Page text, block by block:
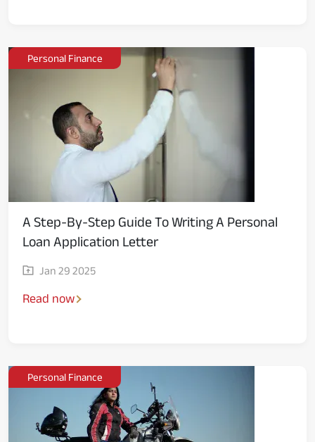
Personal Finance
A Step-By-Step Guide To Writing A Personal
Loan Application Letter
Jan 29 2025
Read now
Personal Finance